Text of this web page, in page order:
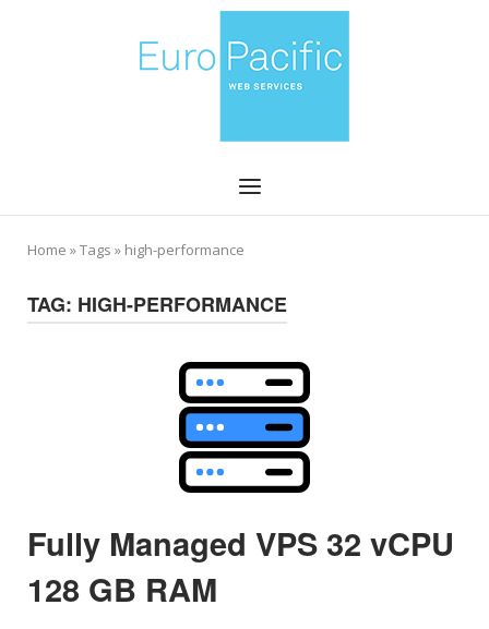
Menu
Home »Tags » high-performance
TAG: HIGH-PERFORMANCE
Open post
Fully Managed VPS 32 vCPU
128 GB RAM